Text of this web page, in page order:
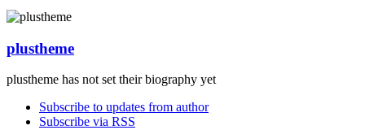
plustheme
plustheme has not set their biography yet
Subscribe to updates from author
Subscribe via RSS